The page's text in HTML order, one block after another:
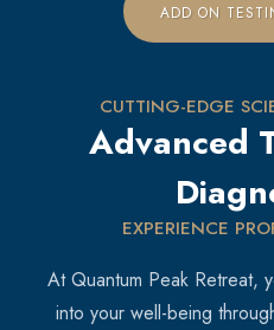
ADD ON
CUTTING-EDGE
Advanced
EXPERIENCE
At Quantum Peak Retreat,
into your well-being